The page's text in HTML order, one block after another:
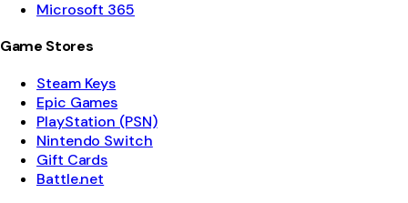
Microsoft 365
Game Stores
Steam Keys
Epic Games
PlayStation (PSN)
Nintendo Switch
Gift Cards
Battle.net